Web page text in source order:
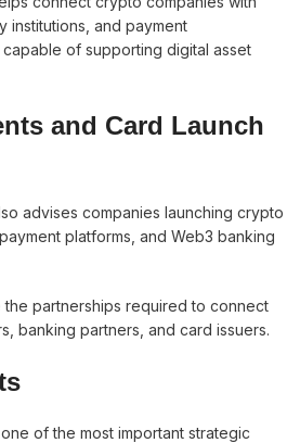
institutions, and payment
of supporting digital asset
and Card Launch
advises companies launching crypto
platforms, and Web3 banking
the partnerships required to connect
banking partners, and card issuers.
of the most important strategic